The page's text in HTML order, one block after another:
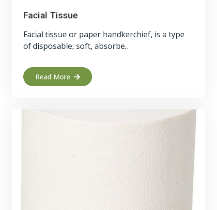
Facial Tissue
Facial tissue or paper handkerchief, is a type
of disposable, soft, absorbe..
Read More